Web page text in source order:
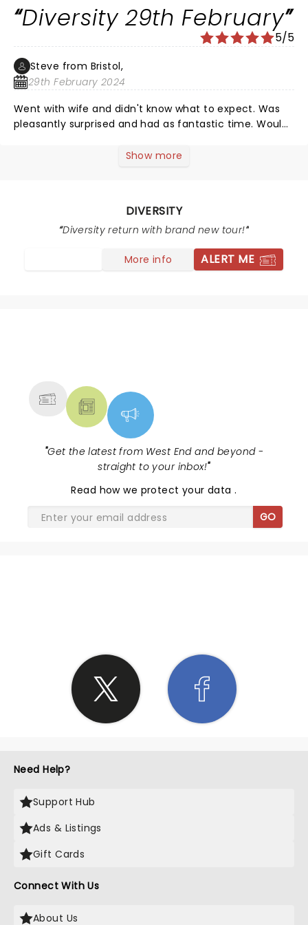
Diversity 29th February
5/5
Steve from Bristol,
29th February 2024
Went with wife and didn't know what to expect. Was
pleasantly surprised and had as fantastic time. Would
Show more
DIVERSITY
Diversity return with brand new tour!
More info ALERT ME
"Get the latest from West End and beyond -
straight to your inbox!"
Read how we protect your data.
GO
Need Help?
Support Hub
Ads & Listings
Gift Cards
Connect With Us
About Us